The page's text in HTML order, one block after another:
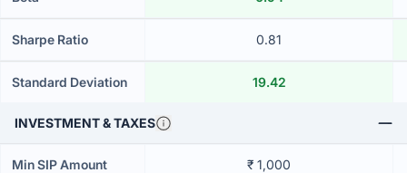
Sharpe Ratio 0.81
Standard Deviation 19.42
INVESTMENT & TAXES
Min SIP Amount ₹ 1,000